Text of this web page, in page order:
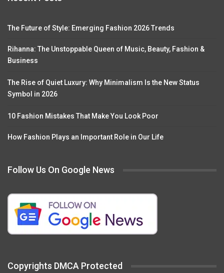
The Future of Style: Emerging Fashion 2026 Trends
Rihanna: The Unstoppable Queen of Music, Beauty, Fashion &
Business
The Rise of Quiet Luxury: Why Minimalism Is the New Status
Symbol in 2026
10 Fashion Mistakes That Make You Look Poor
How Fashion Plays an Important Role in Our Life
Follow Us On Google News
Copyrights DMCA Protected